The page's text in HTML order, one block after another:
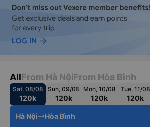
AllFrom Hà NộiFrom Hòa Bình
Sat, 08/08
120k
Sun, 09/08
120k
Mon, 10/08
120k
Tue, 11/08
120k
Hà Nội Hòa Bình